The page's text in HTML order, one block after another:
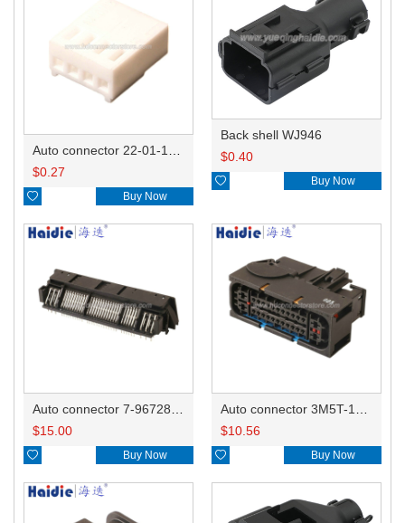
$0.27
 Buy Now
Back shell WJ946
$0.40
 Buy Now
$15.00
 Buy Now
$10.56
 Buy Now